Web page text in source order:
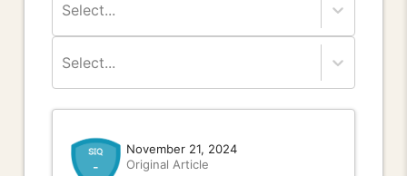
Select...
Select...
-
November 21, 2024
Original Article